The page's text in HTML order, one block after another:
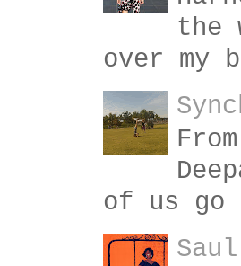
the
over my
of us